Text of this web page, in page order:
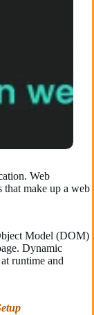
Web
that make up a web
Model (DOM)
Dynamic
runtime and